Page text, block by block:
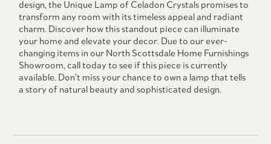
design, the Unique Lamp of Celadon Crystals promises to
transform any room with its timeless appeal and radiant
charm. Discover how this standout piece can illuminate
your home and elevate your decor. Due to our ever-
changing items in our North Scottsdale Home Furnishings
Showroom, call today to see if this piece is currently
available. Don’t miss your chance to own a lamp that tells
a story of natural beauty and sophisticated design.